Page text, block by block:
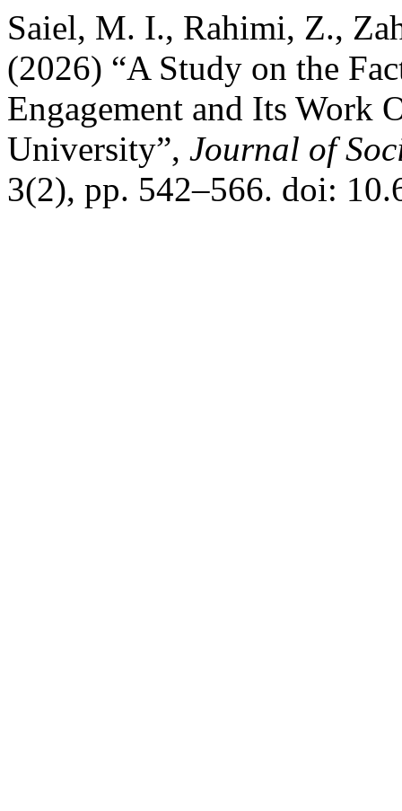
Saiel, M. I., Rahimi, Z.,
(2026) “A Study on the
Engagement and Its Work
University”, Journal of
3(2), pp. 542–566. doi: